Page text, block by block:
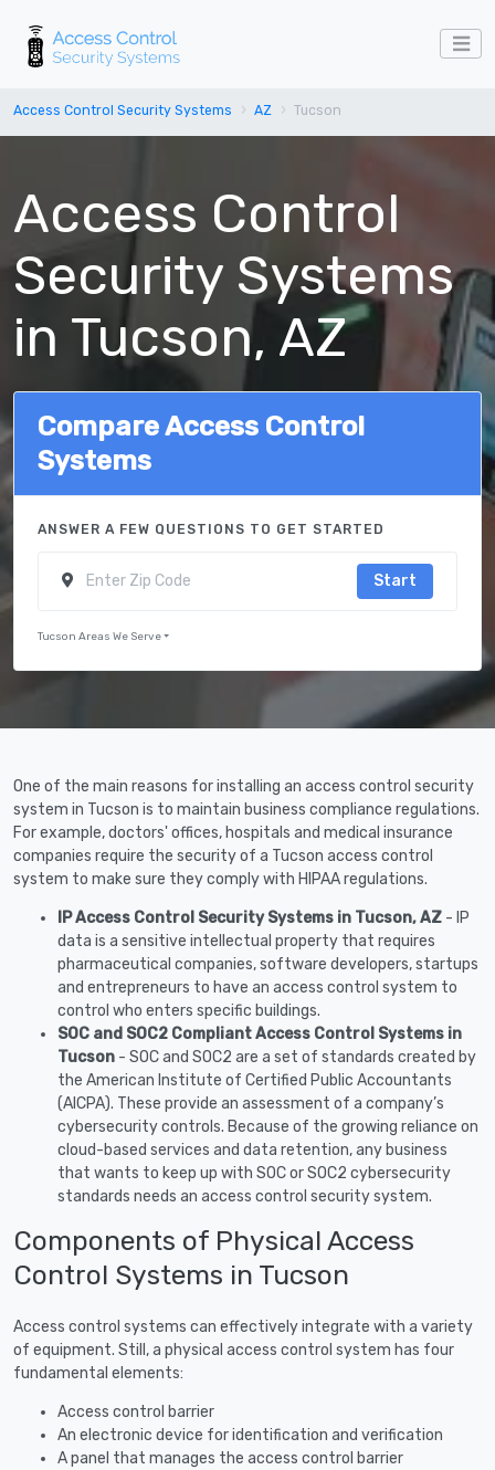
Access Control Security Systems AZ Tucson
Access Control
Security Systems
in Tucson, AZ
Compare Access Control
Systems
ANSWER A FEW QUESTIONS TO GET STARTED
Start
Tucson Areas We Serve
One of the main reasons for installing an access control security
system in Tucson is to maintain business compliance regulations.
For example, doctors' offices, hospitals and medical insurance
companies require the security of a Tucson access control
system to make sure they comply with HIPAA regulations.
IP Access Control Security Systems in Tucson, AZ - IP
data is a sensitive intellectual property that requires
pharmaceutical companies, software developers, startups
and entrepreneurs to have an access control system to
control who enters specific buildings.
SOC and SOC2 Compliant Access Control Systems in
Tucson - SOC and SOC2 are a set of standards created by
the American Institute of Certified Public Accountants
(AICPA). These provide an assessment of a company’s
cybersecurity controls. Because of the growing reliance on
cloud-based services and data retention, any business
that wants to keep up with SOC or SOC2 cybersecurity
standards needs an access control security system.
Components of Physical Access
Control Systems in Tucson
Access control systems can effectively integrate with a variety
of equipment. Still, a physical access control system has four
fundamental elements:
Access control barrier
An electronic device for identification and verification
A panel that manages the access control barrier